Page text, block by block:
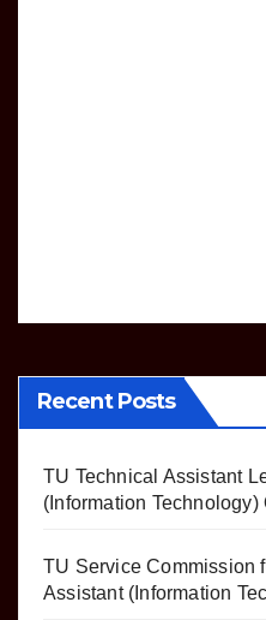
kpur
yat
Recent Posts
TU Technical Assistant
(Information Technology)
TU Service Commission
Assistant (Information